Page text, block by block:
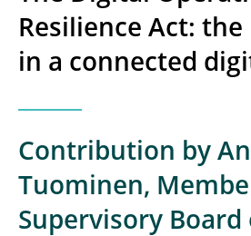
Resilience Act:
in a connected
Contribution by
Tuominen,
Supervisory Board